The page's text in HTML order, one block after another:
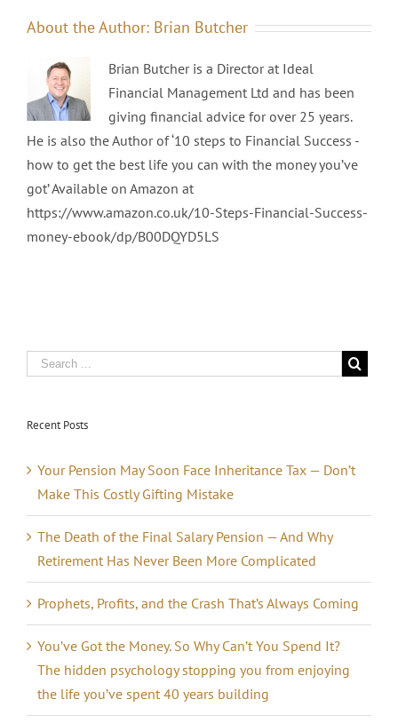
About the Author: Brian Butcher
Brian Butcher is a Director at Ideal
Financial Management Ltd and has been
giving financial advice for over 25 years.
He is also the Author of ‘10 steps to Financial Success -
how to get the best life you can with the money you’ve
got’ Available on Amazon at
https://www.amazon.co.uk/10-Steps-Financial-Success-
money-ebook/dp/B00DQYD5LS
Recent Posts
Your Pension May Soon Face Inheritance Tax — Don’t
Make This Costly Gifting Mistake
The Death of the Final Salary Pension — And Why
Retirement Has Never Been More Complicated
Prophets, Profits, and the Crash That’s Always Coming
You’ve Got the Money. So Why Can’t You Spend It?
The hidden psychology stopping you from enjoying
the life you’ve spent 40 years building